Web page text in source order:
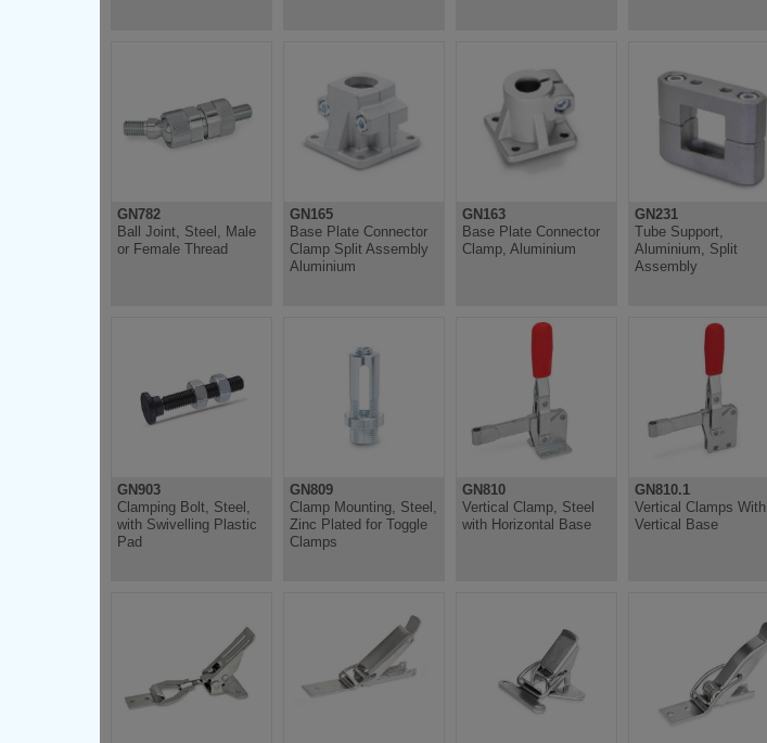
GN782
Ball Joint, Steel, Male
or Female Thread
GN165
Base Plate Connector
Clamp Split Assembly
Aluminium
GN163
Base Plate Connector
Clamp, Aluminium
GN231
Tube Support,
Aluminium, Split
Assembly
GN903
Clamping Bolt, Steel,
with Swivelling Plastic
Pad
GN809
Clamp Mounting, Steel,
Zinc Plated for Toggle
Clamps
GN810
Vertical Clamp, Steel
with Horizontal Base
GN810.1
Vertical Clamps With
Vertical Base